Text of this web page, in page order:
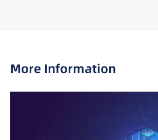
More Information